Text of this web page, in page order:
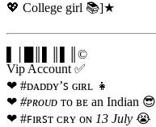
💖 College girl 📚]★
▌│█║▌║▌║©
Vip Account ✅
❤ #ᴅᴀᴅᴅʏ’ꜱ ɢɪʀʟ 👧
❤ #ᴘʀᴏᴜᴅ ᴛᴏ ʙᴇ an Indian 😎
❤ #ꜰɪʀꜱᴛ ᴄʀʏ ᴏɴ 13 July 😭